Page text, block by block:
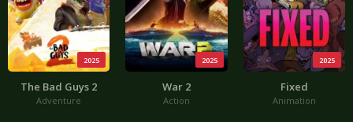
2025
The Bad Guys 2
Adventure
2025
War 2
Action
2025
Fixed
Animation